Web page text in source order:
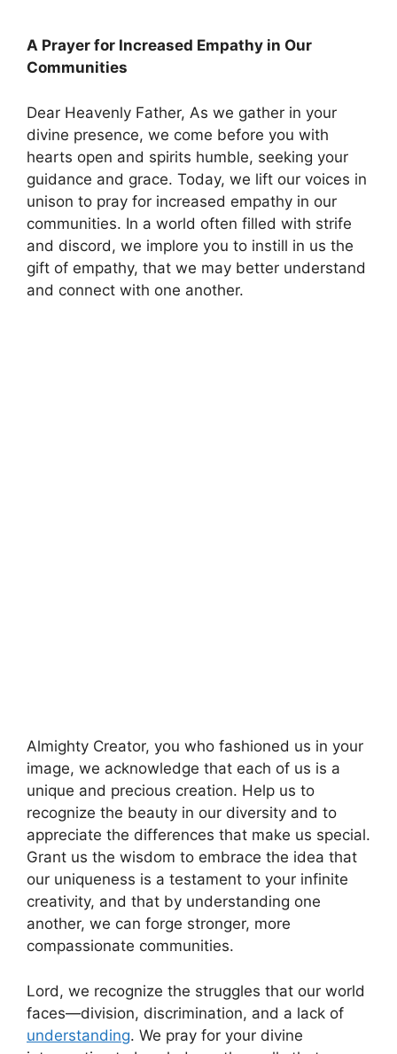
A Prayer for Increased Empathy in Our
Communities
Dear Heavenly Father, As we gather in your
divine presence, we come before you with
hearts open and spirits humble, seeking your
guidance and grace. Today, we lift our voices in
unison to pray for increased empathy in our
communities. In a world often filled with strife
and discord, we implore you to instill in us the
gift of empathy, that we may better understand
and connect with one another.
Almighty Creator, you who fashioned us in your
image, we acknowledge that each of us is a
unique and precious creation. Help us to
recognize the beauty in our diversity and to
appreciate the differences that make us special.
Grant us the wisdom to embrace the idea that
our uniqueness is a testament to your infinite
creativity, and that by understanding one
another, we can forge stronger, more
compassionate communities.
Lord, we recognize the struggles that our world
faces—division, discrimination, and a lack of
understanding. We pray for your divine